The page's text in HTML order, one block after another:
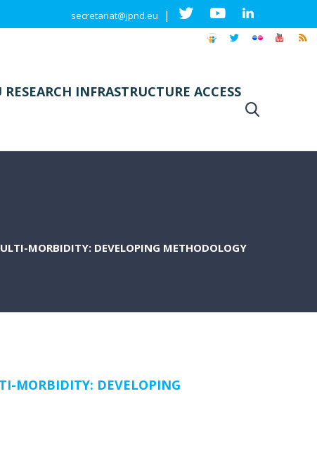
secretariat@jpnd.eu |
RESEARCH INFRASTRUCTURE ACCESS
MORBIDITY: DEVELOPING METHODOLOGY
MORBIDITY: DEVELOPING